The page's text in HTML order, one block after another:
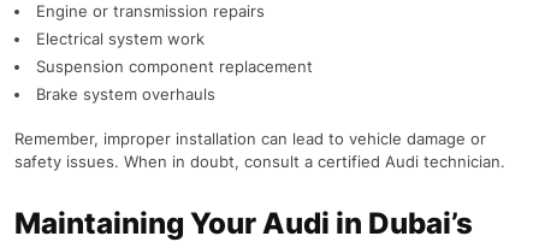
Engine or transmission repairs
Electrical system work
Suspension component replacement
Brake system overhauls
Remember, improper installation can lead to vehicle damage or
safety issues. When in doubt, consult a certified Audi technician.
Maintaining Your Audi in Dubai’s